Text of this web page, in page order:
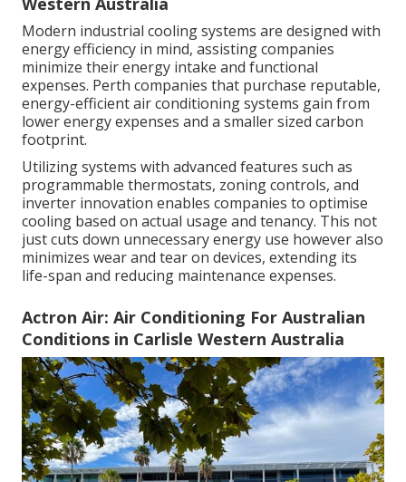
Modern industrial cooling systems are designed with
energy efficiency in mind, assisting companies
minimize their energy intake and functional
expenses. Perth companies that purchase reputable,
energy-efficient air conditioning systems gain from
lower energy expenses and a smaller sized carbon
footprint.
Utilizing systems with advanced features such as
programmable thermostats, zoning controls, and
inverter innovation enables companies to optimise
cooling based on actual usage and tenancy. This not
just cuts down unnecessary energy use however also
minimizes wear and tear on devices, extending its
life-span and reducing maintenance expenses.
Actron Air: Air Conditioning For Australian
Conditions in Carlisle Western Australia